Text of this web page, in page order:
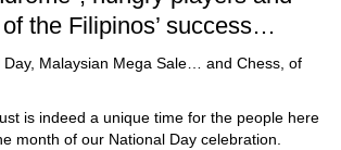
the Filipinos’ success…
Malaysian Mega Sale… and Chess, of
is indeed a unique time for the people here
month of our National Day celebration.